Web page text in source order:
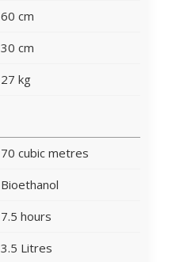
60 cm
30 cm
27 kg
70 cubic metres
Bioethanol
7.5 hours
3.5 Litres